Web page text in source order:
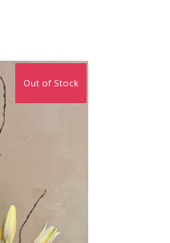
Out of Stock